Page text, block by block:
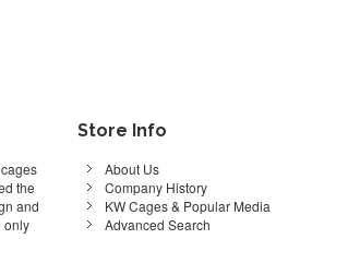
the
and
only
Store Info
About Us
Company History
KW Cages & Popular Media
Advanced Search